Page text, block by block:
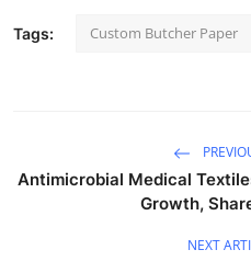
Tags: Custom Butcher Paper
Antimicrobial Medical
Growth,
NEXT